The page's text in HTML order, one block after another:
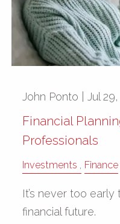
John Ponto |Jul
Financial
Professionals
Investments Finance
It’s never too
financial future.